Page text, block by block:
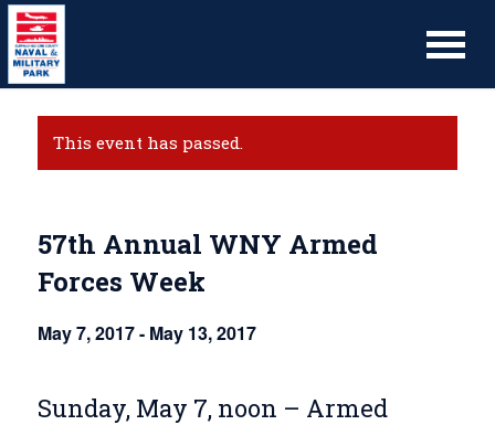
This event has passed.
57th Annual WNY Armed
Forces Week
May 7, 2017- May 13, 2017
Sunday, May 7, noon – Armed